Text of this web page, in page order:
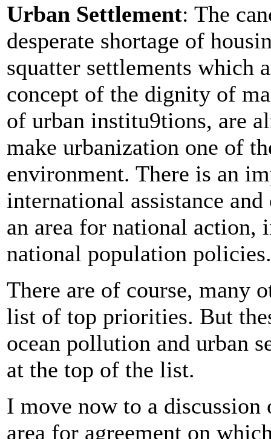
Urban Settlement: The
desperate shortage of
squatter settlements which
concept of the dignity of
of urban institu9tions, are
make urbanization one of
environment. There is an
international assistance
an area for national
national population policies.
There are of course, many
list of top priorities. But
ocean pollution and urban
at the top of the list.
I move now to a
area for agreement on